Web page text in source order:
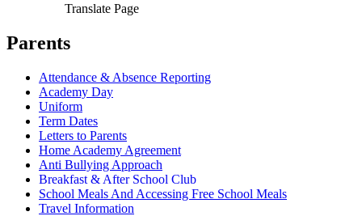
Translate Page
Parents
Attendance & Absence Reporting
Academy Day
Uniform
Term Dates
Letters to Parents
Home Academy Agreement
Anti Bullying Approach
Breakfast & After School Club
School Meals And Accessing Free School Meals
Travel Information